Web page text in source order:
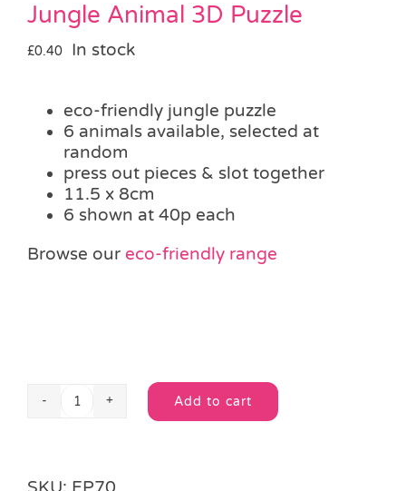
Jungle Animal 3D Puzzle
£0.40 In stock
eco-friendly jungle puzzle
6 animals available, selected at
random
press out pieces & slot together
11.5 x 8cm
6 shown at 40p each
Browse our eco-friendly range
Jungle
Add to cart
Alternative: